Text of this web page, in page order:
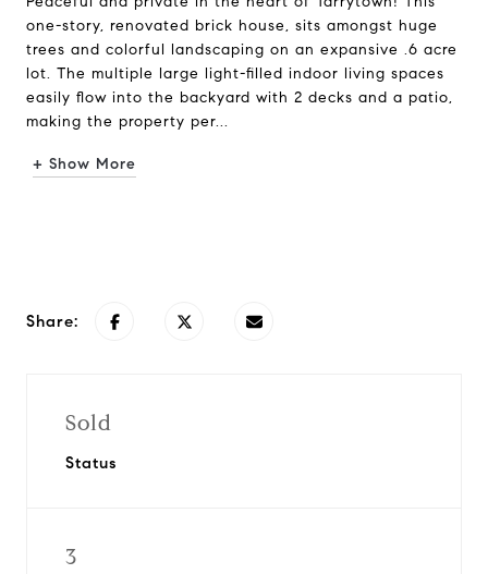
one-story, renovated brick house, sits amongst huge
trees and colorful landscaping on an expansive .6 acre
lot. The multiple large light-filled indoor living spaces
easily flow into the backyard with 2 decks and a patio,
making the property per...
+ Show More
Share:
Sold
Status
3